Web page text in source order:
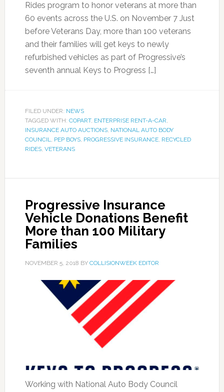
Rides program to honor veterans at more than
60 events across the U.S. on November 7 Just
before Veterans Day, more than 100 veterans
and their families will get keys to newly
refurbished vehicles as part of Progressive’s
seventh annual Keys to Progress […]
FILED UNDER: NEWS
TAGGED WITH: COPART, ENTERPRISE RENT-A-CAR,
INSURANCE AUTO AUCTIONS, NATIONAL AUTO BODY
COUNCIL, PEP BOYS, PROGRESSIVE INSURANCE, RECYCLED
RIDES, VETERANS
Progressive Insurance
Vehicle Donations Benefit
More than 100 Military
Families
NOVEMBER 5, 2018 BY COLLISIONWEEK EDITOR
Working with National Auto Body Council